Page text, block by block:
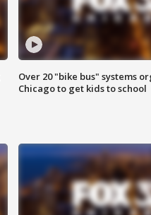
Over 20 "bike bus" systems
Chicago to get kids to school